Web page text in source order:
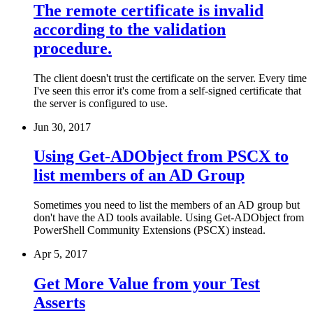
The remote certificate is invalid
according to the validation
procedure.
The client doesn't trust the certificate on the server. Every time
I've seen this error it's come from a self-signed certificate that
the server is configured to use.
Jun 30, 2017
Using Get-ADObject from PSCX to
list members of an AD Group
Sometimes you need to list the members of an AD group but
don't have the AD tools available. Using Get-ADObject from
PowerShell Community Extensions (PSCX) instead.
Apr 5, 2017
Get More Value from your Test
Asserts